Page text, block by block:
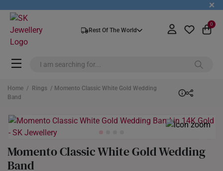
+
Rest Of The World
0
Home / Rings / Momento Classic White Gold Wedding
Band
Momento Classic White Gold Wedding
Band